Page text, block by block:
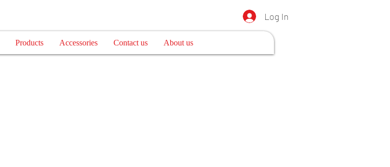
Log In
Products Accessories Contact us About us